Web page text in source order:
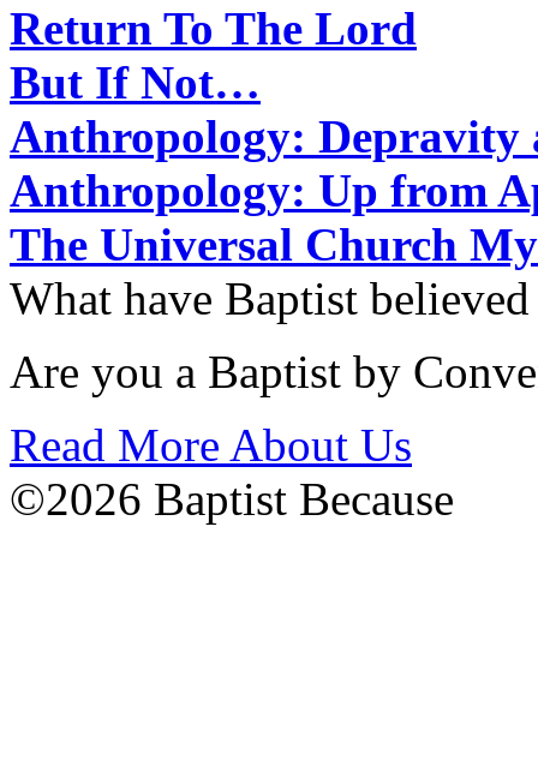
Return To The Lord
But If Not…
Anthropology: Depravity
Anthropology: Up from
The Universal Church
What have Baptist
Are you a Baptist by
Read More About Us
©2026 Baptist Because